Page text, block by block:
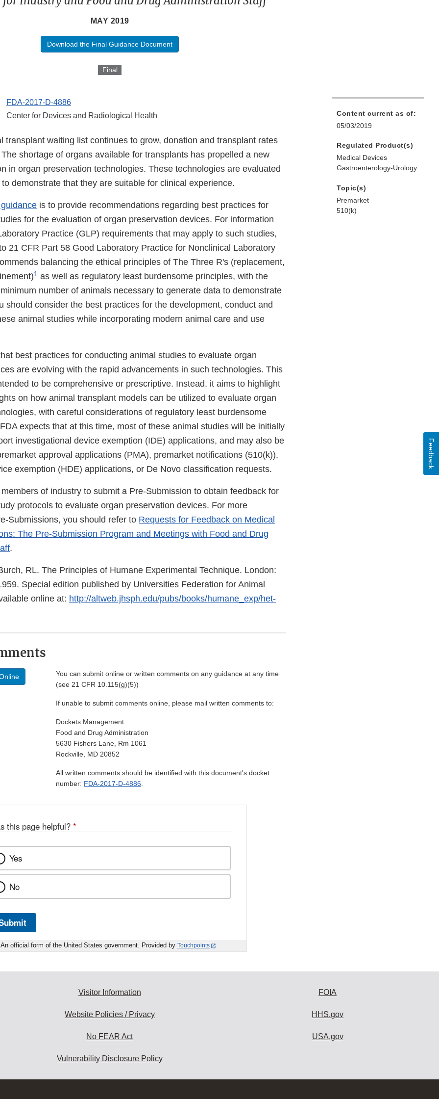
MAY 2019
Download the Final Guidance Document
Final
FDA-2017-D-4886
Center for Devices and Radiological Health
transplant waiting list continues to grow, donation and transplant rates
shortage of organs available for transplants has propelled a new
in organ preservation technologies. These technologies are evaluated
demonstrate that they are suitable for clinical experience.
is to provide recommendations regarding best practices for
for the evaluation of organ preservation devices. For information
Practice (GLP) requirements that may apply to such studies,
21 CFR Part 58 Good Laboratory Practice for Nonclinical Laboratory
balancing the ethical principles of The Three R's (replacement,
1 as well as regulatory least burdensome principles, with the
number of animals necessary to generate data to demonstrate
should consider the best practices for the development, conduct and
animal studies while incorporating modern animal care and use
best practices for conducting animal studies to evaluate organ
are evolving with the rapid advancements in such technologies. This
to be comprehensive or prescriptive. Instead, it aims to highlight
on how animal transplant models can be utilized to evaluate organ
with careful considerations of regulatory least burdensome
expects that at this time, most of these animal studies will be initially
investigational device exemption (IDE) applications, and may also be
approval applications (PMA), premarket notifications (510(k)),
exemption (HDE) applications, or De Novo classification requests.
of industry to submit a Pre-Submission to obtain feedback for
protocols to evaluate organ preservation devices. For more
Submissions, you should refer to Requests for Feedback on Medical
The Pre-Submission Program and Meetings with Food and Drug
.
RL. The Principles of Humane Experimental Technique. London:
Special edition published by Universities Federation for Animal
online at: http://altweb.jhsph.edu/pubs/books/humane_exp/het-
You can submit online or written comments on any guidance at any time
(see 21 CFR 10.115(g)(5))
If unable to submit comments online, please mail written comments to:
Dockets Management
Food and Drug Administration
5630 Fishers Lane, Rm 1061
Rockville, MD 20852
All written comments should be identified with this document's docket
number: FDA-2017-D-4886.
Content current as of:
05/03/2019
Regulated Product(s)
Medical Devices
Gastroenterology-Urology
Topic(s)
Premarket
510(k)
this page helpful? *
Yes
No
An official form of the United States government. Provided by Touchpoints
Feedback
Visitor Information
Website Policies / Privacy
No FEAR Act
Vulnerability Disclosure Policy
FOIA
HHS.gov
USA.gov